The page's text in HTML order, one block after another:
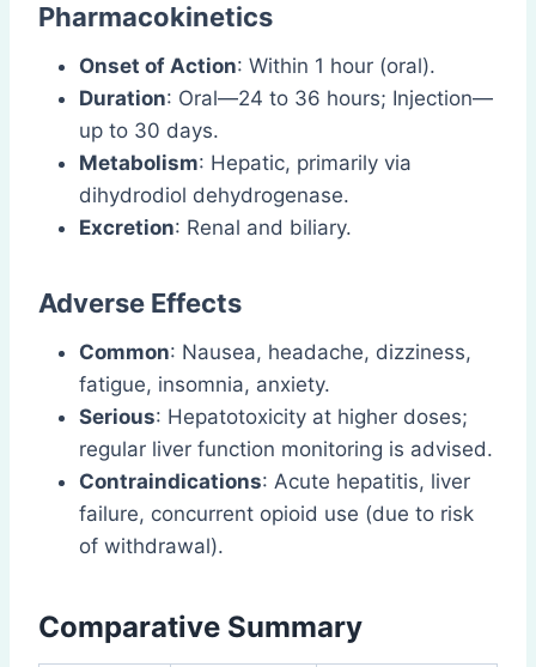
Pharmacokinetics
Onset of Action: Within 1 hour (oral).
Duration: Oral—24 to 36 hours; Injection—
up to 30 days.
Metabolism: Hepatic, primarily via
dihydrodiol dehydrogenase.
Excretion: Renal and biliary.
Adverse Effects
Common: Nausea, headache, dizziness,
fatigue, insomnia, anxiety.
Serious: Hepatotoxicity at higher doses;
regular liver function monitoring is advised.
Contraindications: Acute hepatitis, liver
failure, concurrent opioid use (due to risk
of withdrawal).
Comparative Summary